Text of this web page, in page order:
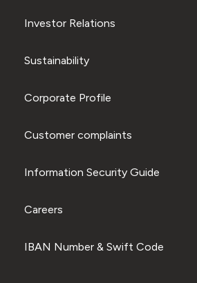
Investor Relations
Sustainability
Corporate Profile
Customer complaints
Information Security Guide
Careers
IBAN Number & Swift Code